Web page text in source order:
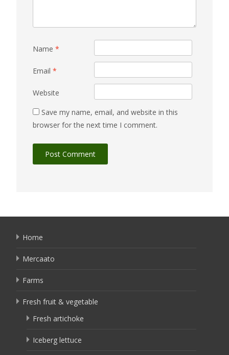
Name *
Email *
Website
Save my name, email, and website in this
browser for the next time I comment.
Home
Mercaato
Farms
Fresh fruit & vegetable
Fresh artichoke
Iceberg lettuce